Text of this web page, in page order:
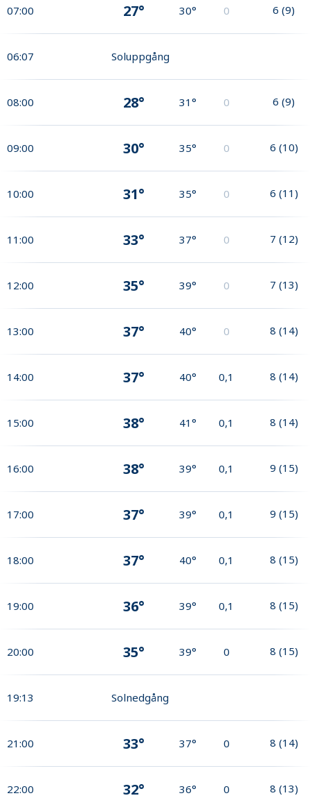
07:00 27° 30° 0 6 (9)
06:07 Soluppgång
08:00 28° 31° 0 6 (9)
09:00 30° 35° 0 6 (10)
10:00 31° 35° 0 6 (11)
11:00 33° 37° 0 7 (12)
12:00 35° 39° 0 7 (13)
13:00 37° 40° 0 8 (14)
14:00 37° 40° 0,1 8 (14)
15:00 38° 41° 0,1 8 (14)
16:00 38° 39° 0,1 9 (15)
17:00 37° 39° 0,1 9 (15)
18:00 37° 40° 0,1 8 (15)
19:00 36° 39° 0,1 8 (15)
20:00 35° 39° 0 8 (15)
19:13 Solnedgång
21:00 33° 37° 0 8 (14)
22:00 32° 36° 0 8 (13)